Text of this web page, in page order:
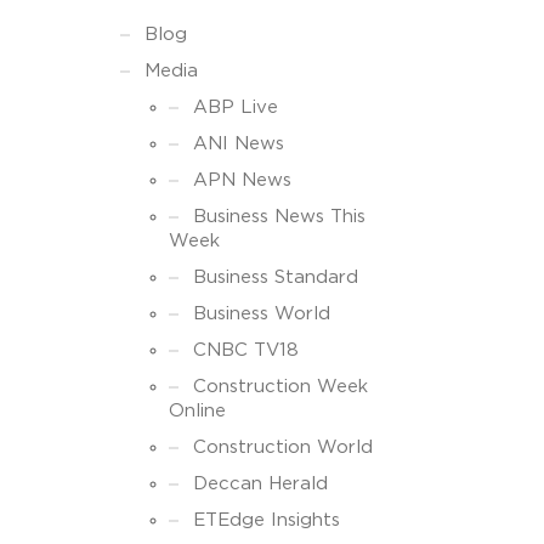
Blog
Media
ABP Live
ANI News
APN News
Business News This
Week
Business Standard
Business World
CNBC TV18
Construction Week
Online
Construction World
Deccan Herald
ETEdge Insights